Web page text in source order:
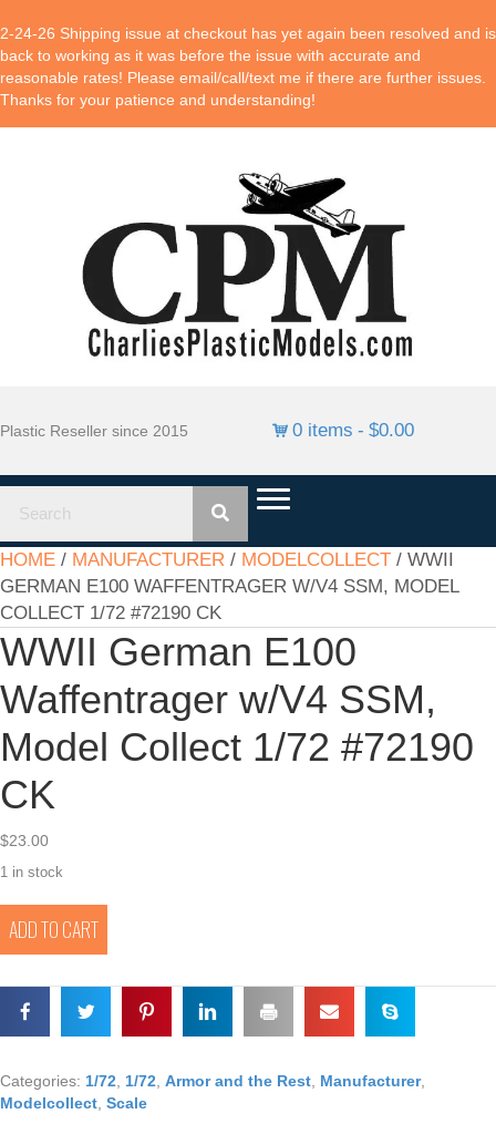
2-24-26 Shipping issue at checkout has yet again been resolved and is
back to working as it was before the issue with accurate and
reasonable rates! Please email/call/text me if there are further issues.
Thanks for your patience and understanding!
Plastic Reseller since 2015 0 items $0.00
HOME / MANUFACTURER / MODELCOLLECT / WWII
GERMAN E100 WAFFENTRAGER W/V4 SSM, MODEL
COLLECT 1/72 #72190 CK
WWII German E100
Waffentrager w/V4 SSM,
Model Collect 1/72 #72190
CK
$23.00
1 in stock
German
E100
w/V4
SSM,
1/72
#72190
ADD TO CART
Categories: 1/72 1/72 Armor and the Rest Manufacturer,
Modelcollect Scale